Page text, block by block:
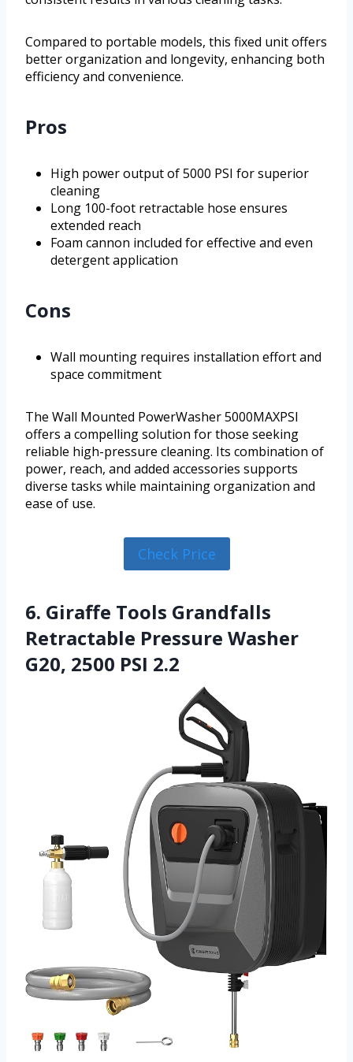
Compared to portable models, this fixed unit offers
better organization and longevity, enhancing both
efficiency and convenience.
Pros
High power output of 5000 PSI for superior
cleaning
Long 100-foot retractable hose ensures
extended reach
Foam cannon included for effective and even
detergent application
Cons
Wall mounting requires installation effort and
space commitment
The Wall Mounted PowerWasher 5000MAXPSI
offers a compelling solution for those seeking
reliable high-pressure cleaning. Its combination of
power, reach, and added accessories supports
diverse tasks while maintaining organization and
ease of use.
Check Price
6. Giraffe Tools Grandfalls
Retractable Pressure Washer
G20, 2500 PSI 2.2